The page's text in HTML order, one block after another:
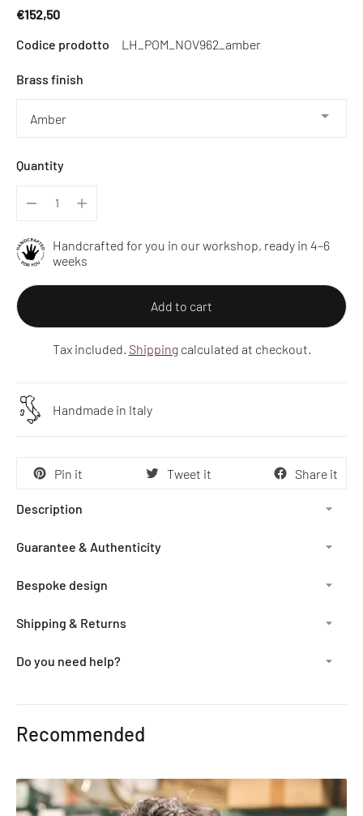
€152,50
Regular
price
Codice prodotto LH_POM_NOV962_amber
Brass finish
Quantity
Handcrafted for you in our workshop, ready in 4–6
weeks
Add to cart
Tax included. Shippingcalculated at checkout.
Handmade in Italy
Pin it Tweet it Share it
Description
Guarantee & Authenticity
Bespoke design
Shipping & Returns
Do you need help?
to
Recommended